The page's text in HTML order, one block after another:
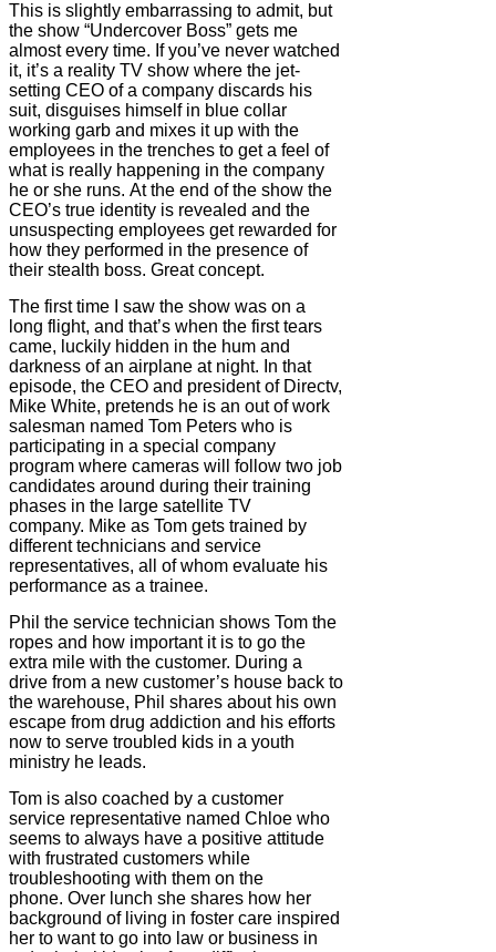
This is slightly embarrassing to admit, but
the show “Undercover Boss” gets me
almost every time. If you’ve never watched
it, it’s a reality TV show where the jet-
setting CEO of a company discards his
suit, disguises himself in blue collar
working garb and mixes it up with the
employees in the trenches to get a feel of
what is really happening in the company
he or she runs. At the end of the show the
CEO’s true identity is revealed and the
unsuspecting employees get rewarded for
how they performed in the presence of
their stealth boss. Great concept.
The first time I saw the show was on a
long flight, and that’s when the first tears
came, luckily hidden in the hum and
darkness of an airplane at night. In that
episode, the CEO and president of Directv,
Mike White, pretends he is an out of work
salesman named Tom Peters who is
participating in a special company
program where cameras will follow two job
candidates around during their training
phases in the large satellite TV
company. Mike as Tom gets trained by
different technicians and service
representatives, all of whom evaluate his
performance as a trainee.
Phil the service technician shows Tom the
ropes and how important it is to go the
extra mile with the customer. During a
drive from a new customer’s house back to
the warehouse, Phil shares about his own
escape from drug addiction and his efforts
now to serve troubled kids in a youth
ministry he leads.
Tom is also coached by a customer
service representative named Chloe who
seems to always have a positive attitude
with frustrated customers while
troubleshooting with them on the
phone. Over lunch she shares how her
background of living in foster care inspired
her to want to go into law or business in